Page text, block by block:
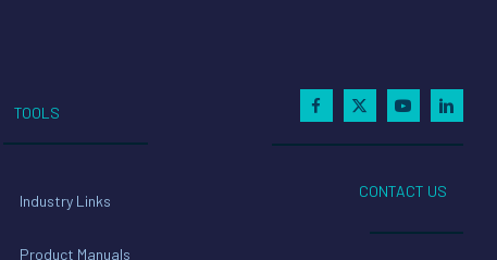
TOOLS
Industry Links
Product Manuals
CONTACT US